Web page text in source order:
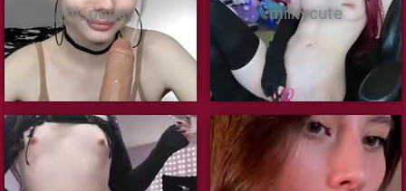
hi_popsy milkycute